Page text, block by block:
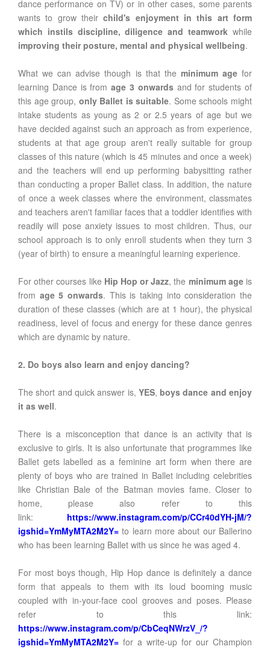
dance performance on TV) or in other cases, some parents
wants to grow theirchild's enjoyment in this art form
which instils discipline, diligence and teamwork while
improving their posture, mental and physical wellbeing.
What we can advise though is that the minimum agefor
learning Dance is fromage 3 onwardsand for students of
this age group, only Ballet is suitable. Some schools might
intake students as young as 2 or 2.5 years of age but we
have decided against such an approach as from experience,
students at that age group aren't really suitable for group
classes of this nature (which is 45 minutes and once a week)
and the teachers will end up performing babysitting rather
than conducting a proper Ballet class. In addition, the nature
of once a week classes where the environment, classmates
and teachers aren't familiar faces that a toddler identifies with
readily will pose anxiety issues to most children. Thus, our
school approach is to only enroll students when they turn 3
(year of birth) to ensure a meaningful learning experience.
For other courses like Hip Hop or Jazz, the minimum ageis
from age 5 onwards. This is taking into consideration the
duration of these classes (which are at 1 hour), the physical
readiness, level of focus and energy for these dance genres
which are dynamic by nature.
2. Do boys also learn and enjoy dancing?
The short and quick answer is, YES,boys dance and enjoy
it as well.
There is a misconception that dance is an activity that is
exclusive to girls. It is also unfortunate that programmes like
Ballet gets labelled as a feminine art form when there are
plenty of boys who are trained in Ballet including celebrities
like Christian Bale of the Batman movies fame. Closer to
home, please also refer to this
link: https://www.instagram.com/p/CCr40dYH-jM/?
igshid=YmMyMTA2M2Y= to learn more about our Ballerino
who has been learning Ballet with us since he was aged 4.
For most boys though, Hip Hop dance is definitely a dance
form that appeals to them with its loud booming music
coupled with in-your-face cool grooves and poses. Please
refer to this link:
https://www.instagram.com/p/CbCeqNWrzV_/?
igshid=YmMyMTA2M2Y= for a write-up for our Champion